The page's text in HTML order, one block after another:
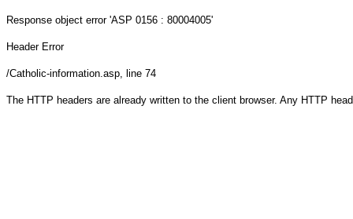
Response object error 'ASP 0156 : 80004005'
Header Error
/Catholic-information.asp, line 74
The HTTP headers are already written to the client browser. Any HTTP